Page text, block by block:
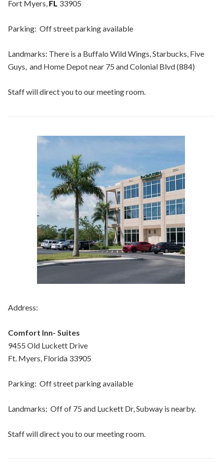
Fort Myers, FL 33905
Parking: Off street parking available
Landmarks: There is a Buffalo Wild Wings, Starbucks, Five
Guys, and Home Depot near 75 and Colonial Blvd (884)
Staff will direct you to our meeting room.
Address:
Comfort Inn- Suites
9455 Old Luckett Drive
Ft. Myers, Florida 33905
Parking: Off street parking available
Landmarks: Off of 75 and Luckett Dr, Subway is nearby.
Staff will direct you to our meeting room.